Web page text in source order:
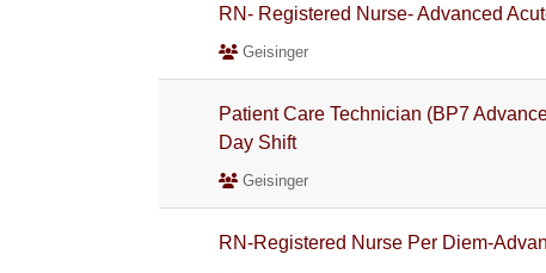
RN- Registered Nurse- Advanced
Geisinger
Patient Care Technician (BP7
Day Shift
Geisinger
RN-Registered Nurse Per Diem-